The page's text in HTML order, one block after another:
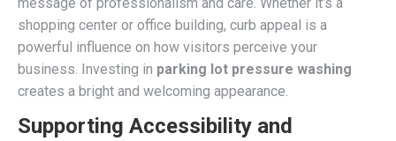
shopping center or office building, curb appeal is a
powerful influence on how visitors perceive your
business. Investing in parking lot pressure washing
creates a bright and welcoming appearance.
Supporting Accessibility and